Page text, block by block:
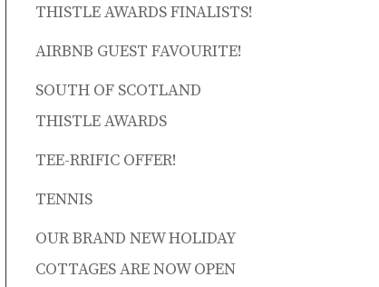
THISTLE AWARDS FINALISTS!
AIRBNB GUEST FAVOURITE!
SOUTH OF SCOTLAND
THISTLE AWARDS
TEE-RRIFIC OFFER!
TENNIS
OUR BRAND NEW HOLIDAY
COTTAGES ARE NOW OPEN